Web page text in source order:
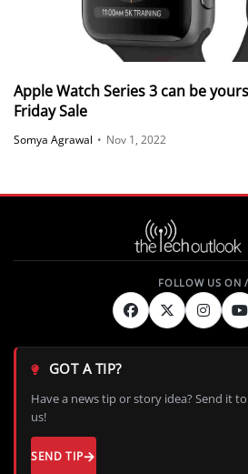
Apple Watch Series 3 can be
Friday Sale
Somya Agrawal • Nov 1, 2022
GOT A TIP?
Have a news tip or story idea? Send it to
us!
SEND TIP